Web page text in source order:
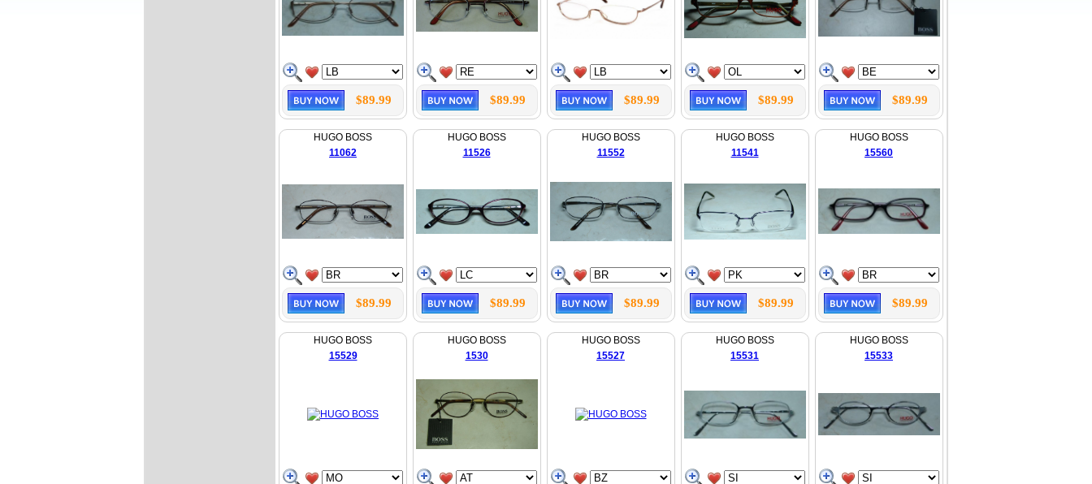
$89.99 $89.99 $89.99 $89.99 $89.99
HUGO BOSS
11062
$89.99
HUGO BOSS
11526
$89.99
HUGO BOSS
11552
$89.99
HUGO BOSS
11541
$89.99
HUGO BOSS
15560
$89.99
HUGO BOSS
15529
HUGO BOSS
1530
HUGO BOSS
15527
HUGO BOSS
15531
HUGO BOSS
15533